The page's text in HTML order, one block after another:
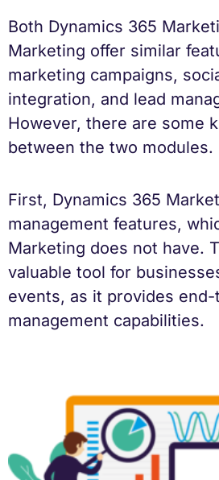
Both Dynamics 365
Marketing offer similar
marketing campaigns,
integration, and lead
However, there are some
between the two modules.
First, Dynamics 365
management features,
Marketing does not have.
valuable tool for
events, as it provides
management capabilities.